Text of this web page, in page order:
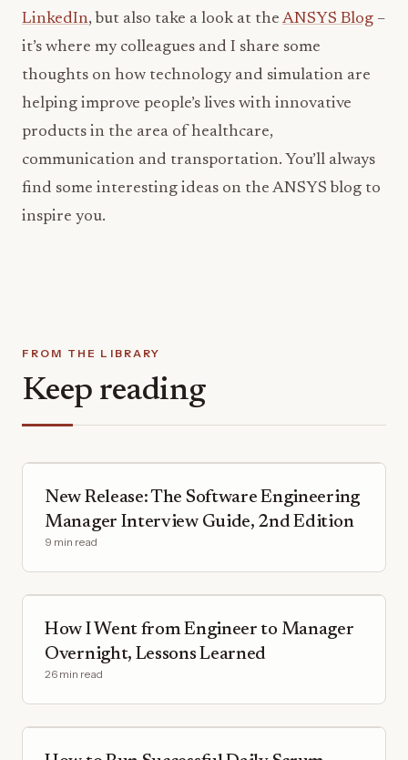
LinkedIn, but also take a look at the ANSYS Blog –
it’s where my colleagues and I share some
thoughts on how technology and simulation are
helping improve people’s lives with innovative
products in the area of healthcare,
communication and transportation. You’ll always
find some interesting ideas on the ANSYS blog to
inspire you.
FROM THE LIBRARY
Keep reading
New Release: The Software Engineering
Manager Interview Guide, 2nd Edition
9 min read
How I Went from Engineer to Manager
Overnight, Lessons Learned
26 min read